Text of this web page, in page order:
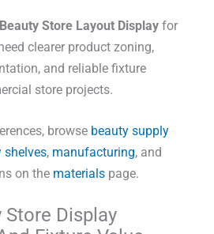
Beauty Store Layout Display for
clearer product zoning,
and reliable fixture
store projects.
browse beauty supply
shelves, manufacturing, and
on the materials page.
Store Display